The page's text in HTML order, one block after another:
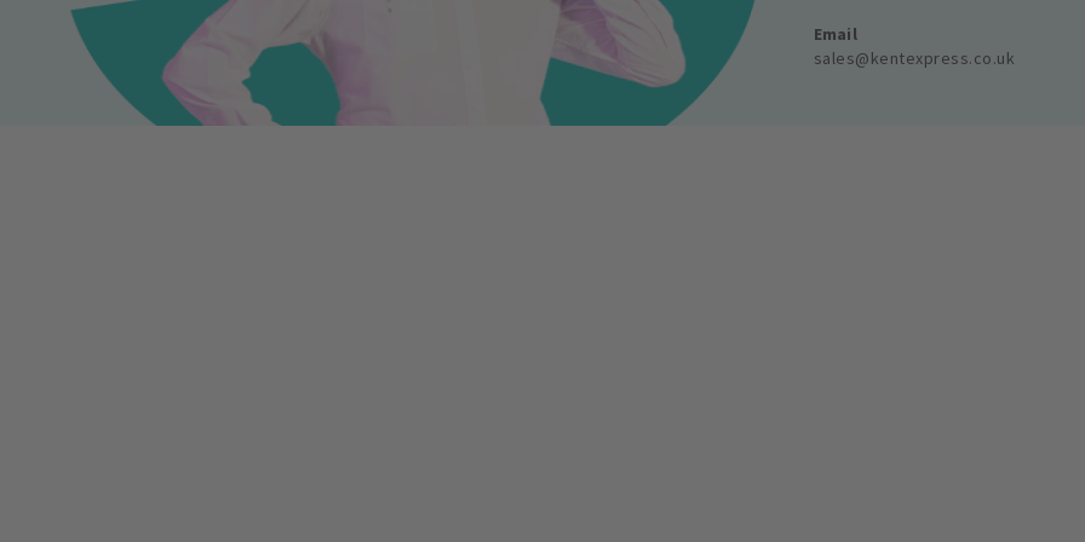
Email
sales@kentexpress.co.uk